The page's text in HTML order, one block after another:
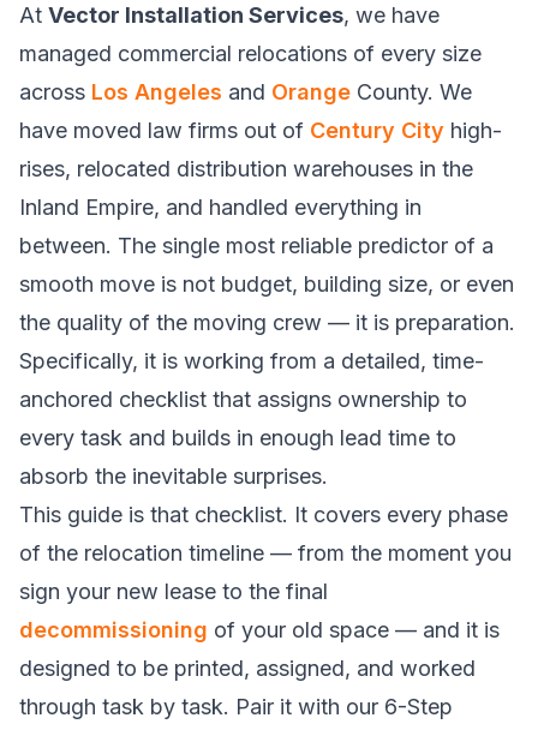
At Vector Installation Services, we have
managed commercial relocations of every size
across Los Angeles and Orange County. We
have moved law firms out of Century City high-
rises, relocated distribution warehouses in the
Inland Empire, and handled everything in
between. The single most reliable predictor of a
smooth move is not budget, building size, or even
the quality of the moving crew — it is preparation.
Specifically, it is working from a detailed, time-
anchored checklist that assigns ownership to
every task and builds in enough lead time to
absorb the inevitable surprises.
This guide is that checklist. It covers every phase
of the relocation timeline — from the moment you
sign your new lease to the final
decommissioning of your old space — and it is
designed to be printed, assigned, and worked
through task by task. Pair it with our 6-Step